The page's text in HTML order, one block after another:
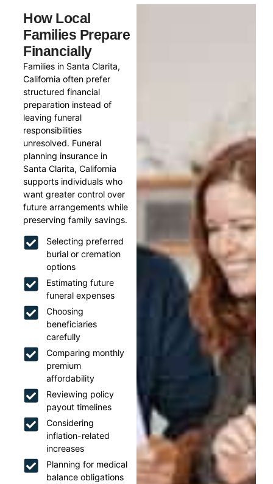
How Local
Families Prepare
Financially
Families in Santa Clarita,
California often prefer
structured financial
preparation instead of
leaving funeral
responsibilities
unresolved. Funeral
planning insurance in
Santa Clarita, California
supports individuals who
want greater control over
future arrangements while
preserving family savings.
Selecting preferred
burial or cremation
options
Estimating future
funeral expenses
Choosing
beneficiaries
carefully
Comparing monthly
premium
affordability
Reviewing policy
payout timelines
Considering
inflation-related
increases
Planning for medical
balance obligations